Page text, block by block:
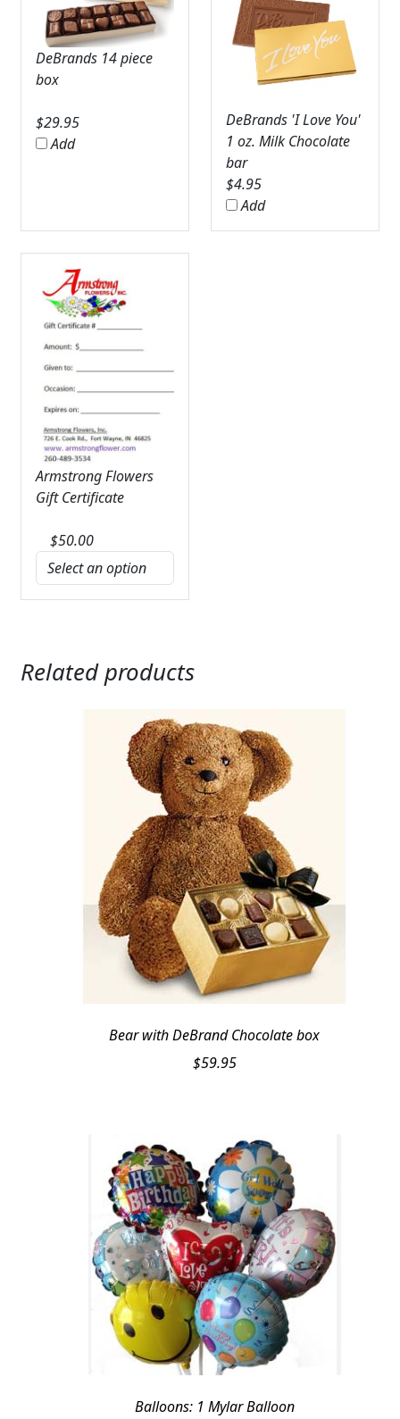
DeBrands 14 piece
box
$29.95
Add
DeBrands 'I Love You'
1 oz. Milk Chocolate
bar
$4.95
Add
Armstrong Flowers
Gift Certificate
$50.00
Related products
Bear with DeBrand Chocolate box
$59.95
Balloons: 1 Mylar Balloon